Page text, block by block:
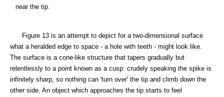
near the tip.
Figure 13 is an attempt to depict for a two-dimensional surface
what a heralded edge to space - a hole with teeth - might look like.
The surface is a cone-like structure that tapers gradually but
relentlessly to a point known as a cusp: crudely speaking the spike is
infinitely sharp, so nothing can 'turn over' the tip and climb down the
other side. An object which approaches the tip starts to feel